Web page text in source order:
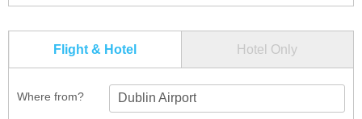
Flight & Hotel Hotel Only
Where from? Dublin Airport